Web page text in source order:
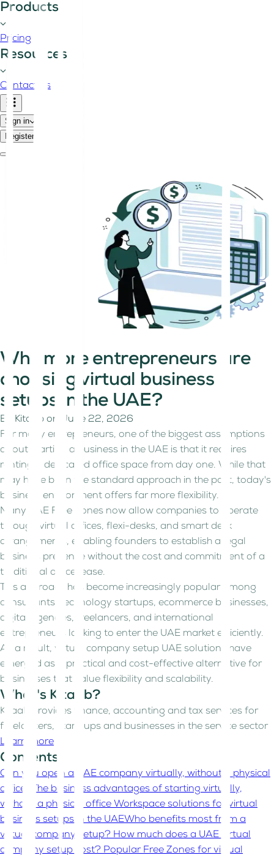
Products
Pricing
Resources
Contact us
Sign in
Register
Why more entrepreneurs are
choosing virtual business
setups in the UAE?
By Kitaab on
June 22, 2026
For many entrepreneurs, one of the biggest assumptions
about starting a business in the UAE is that it requires
renting a dedicated office space from day one. While that
may have been the standard approach in the past, today's
business environment offers far more flexibility.
Many UAE Free Zones now allow companies to operate
through virtual offices, flexi-desks, and smart desk
arrangements, enabling founders to establish a legal
business presence without the cost and commitment of a
traditional office lease.
This approach has become increasingly popular among
consultants, technology startups, ecommerce businesses,
digital agencies, freelancers, and international
entrepreneurs looking to enter the UAE market efficiently.
As a result, virtual company setup UAE solutions have
emerged as a practical and cost-effective alternative for
businesses that value flexibility and scalability.
What's Kitaab?
Kitaab provides finance, accounting and tax services for
freelancers, start-ups and businesses in the service sector
Learn more
Contents
Can you open a UAE company virtually, without a physical
office?
The business advantages of starting virtually,
without a physical office Workspace solutions for virtual
business setups in the UAEWho benefits most from a
virtual company setup? How much does a UAE virtual
company setup cost? Popular Free Zones for virtual